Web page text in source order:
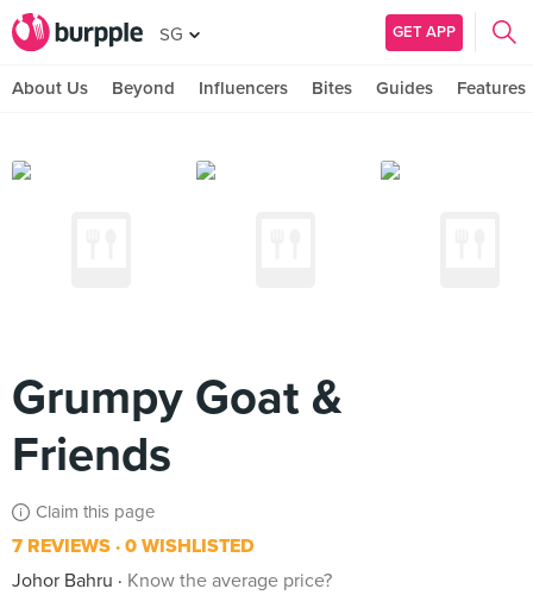
SG GET APP
About Us Beyond Influencers Bites Guides Features
Grumpy Goat &
Friends
Claim this page
7 REVIEWS 0 WISHLISTED
Johor Bahru
Know the average price?